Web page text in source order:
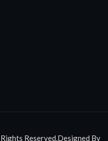
Reserved.Designed By